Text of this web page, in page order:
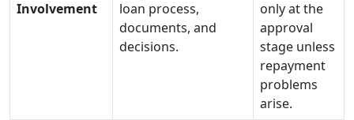
Involvement
loan process,
documents, and
decisions.
only at the
approval
stage unless
repayment
problems
arise.